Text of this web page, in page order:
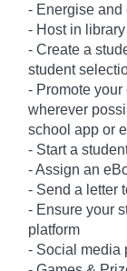
- Energise
- Host in
- Create a
student
- Promote
wherever
school app or
- Start a
- Assign an
- Send a letter
- Ensure your
platform
- Social media